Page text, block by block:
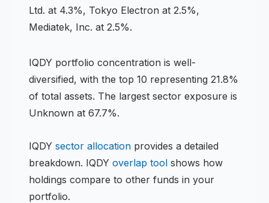
Ltd. at 4.3%, Tokyo Electron at 2.5%,
Mediatek, Inc. at 2.5%.
IQDY portfolio concentration is well-
diversified, with the top 10 representing 21.8%
of total assets. The largest sector exposure is
Unknown at 67.7%.
IQDY sector allocation provides a detailed
breakdown. IQDY overlap tool shows how
holdings compare to other funds in your
portfolio.